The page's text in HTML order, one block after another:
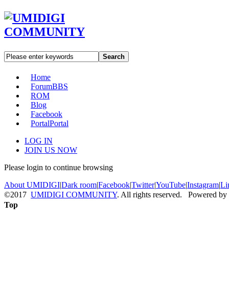
Search
Home
ForumBBS
ROM
Blog
Facebook
PortalPortal
LOG IN
JOIN US NOW
Please login to continue browsing
About UMIDIGI|Dark room|Facebook|Twitter|YouTube|Instagram|
©2017 UMIDIGI COMMUNITY. All rights reserved. Powered by
Top